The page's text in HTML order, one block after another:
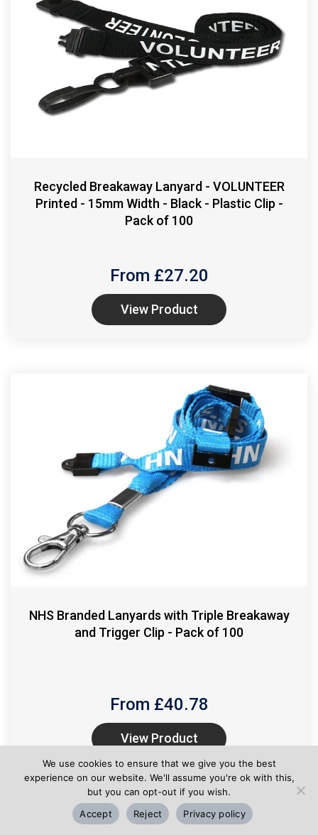
Recycled Breakaway Lanyard - VOLUNTEER
Printed - 15mm Width - Black - Plastic Clip -
Pack of 100
From £27.20
View Product
NHS Branded Lanyards with Triple Breakaway
and Trigger Clip - Pack of 100
From £40.78
View Product
We use cookies to ensure that we give you the best
experience on our website. We'll assume you're ok with this,
but you can opt-out if you wish.
Accept
Reject Privacy policy